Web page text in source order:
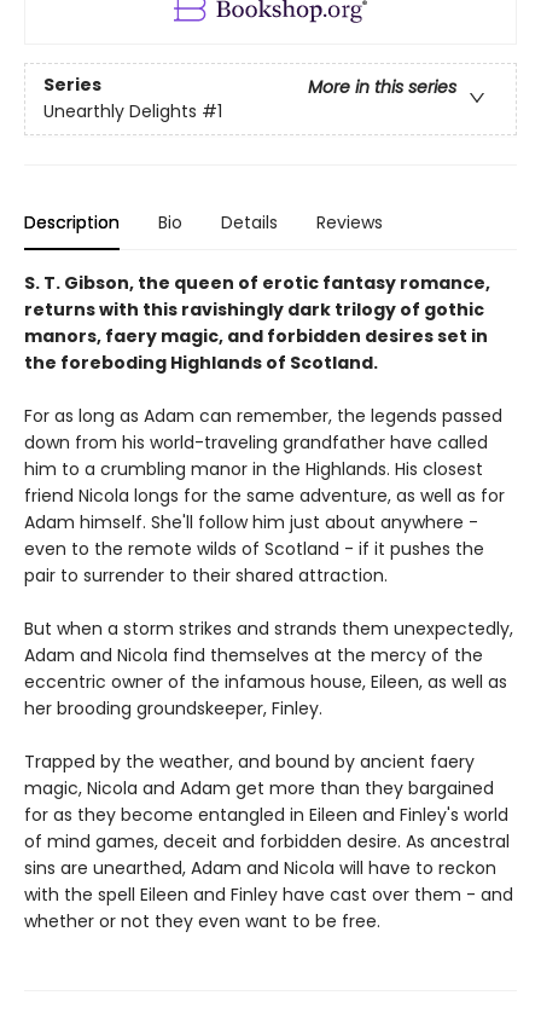
Series
More in this series
Unearthly Delights #1
Description Bio Details Reviews
S. T. Gibson, the queen of erotic fantasy romance,
returns with this ravishingly dark trilogy of gothic
manors, faery magic, and forbidden desires set in
the foreboding Highlands of Scotland.
For as long as Adam can remember, the legends passed
down from his world-traveling grandfather have called
him to a crumbling manor in the Highlands. His closest
friend Nicola longs for the same adventure, as well as for
Adam himself. She'll follow him just about anywhere -
even to the remote wilds of Scotland - if it pushes the
pair to surrender to their shared attraction.
But when a storm strikes and strands them unexpectedly,
Adam and Nicola find themselves at the mercy of the
eccentric owner of the infamous house, Eileen, as well as
her brooding groundskeeper, Finley.
Trapped by the weather, and bound by ancient faery
magic, Nicola and Adam get more than they bargained
for as they become entangled in Eileen and Finley's world
of mind games, deceit and forbidden desire. As ancestral
sins are unearthed, Adam and Nicola will have to reckon
with the spell Eileen and Finley have cast over them - and
whether or not they even want to be free.